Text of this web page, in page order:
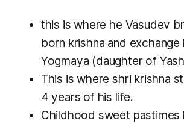
this is where he Vasudev
born krishna and exchange
Yogmaya (daughter of
This is where shri krishna
4 years of his life.
Childhood sweet pastimes